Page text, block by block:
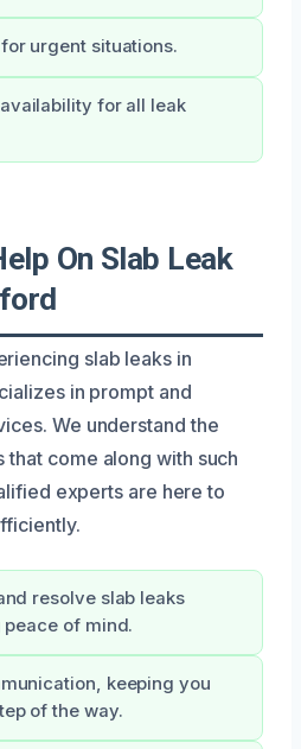
urgent situations.
for all leak
On Slab Leak
slab leaks in
in prompt and
We understand the
that come along with such
experts are here to
resolve slab leaks
of mind.
keeping you
of the way.